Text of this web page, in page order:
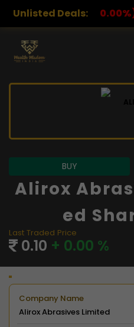
Unlisted Deals:
AROHAN FINANCIAL
BUY
Alirox
Ed
Last Traded Price
0.10 + 0.00 %
Company Name
Alirox Abrasives Limited